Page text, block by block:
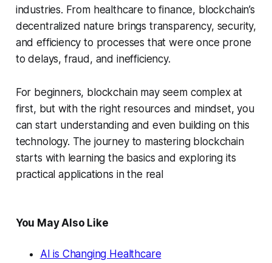
industries. From healthcare to finance, blockchain’s
decentralized nature brings transparency, security,
and efficiency to processes that were once prone
to delays, fraud, and inefficiency.
For beginners, blockchain may seem complex at
first, but with the right resources and mindset, you
can start understanding and even building on this
technology. The journey to mastering blockchain
starts with learning the basics and exploring its
practical applications in the real
You May Also Like
AI is Changing Healthcare